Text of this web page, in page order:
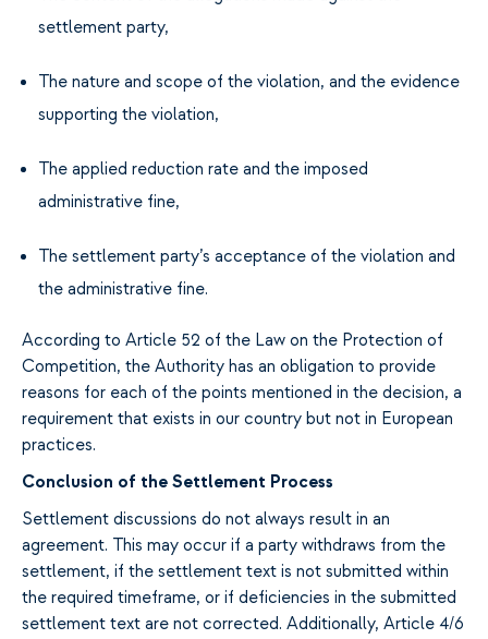
settlement party,
The nature and scope of the violation, and the evidence
supporting the violation,
The applied reduction rate and the imposed
administrative fine,
The settlement party’s acceptance of the violation and
the administrative fine.
According to Article 52 of the Law on the Protection of
Competition, the Authority has an obligation to provide
reasons for each of the points mentioned in the decision, a
requirement that exists in our country but not in European
practices.
Conclusion of the Settlement Process
Settlement discussions do not always result in an
agreement. This may occur if a party withdraws from the
settlement, if the settlement text is not submitted within
the required timeframe, or if deficiencies in the submitted
settlement text are not corrected. Additionally, Article 4/6